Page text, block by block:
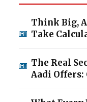
Think Big,
Take
The Real
Aadi